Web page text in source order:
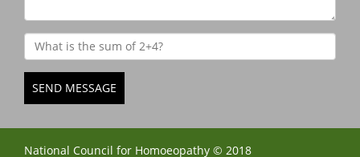
SEND MESSAGE
National Council for Homoeopathy © 2018